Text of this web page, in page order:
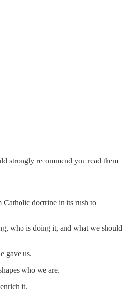
strongly recommend you read them
Catholic doctrine in its rush to
who is doing it, and what we should
gave us.
who we are.
it.